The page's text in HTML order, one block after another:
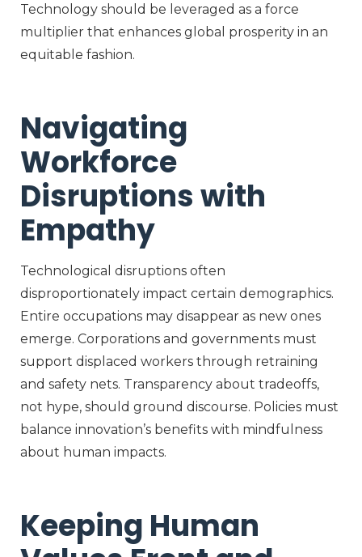
Technology should be everaged as a force
multiplier that enhances global prosperity in an
equitable fashion.
Navigating
Workforce
Disruptions with
Empathy
Technological disruptions often
disproportionately impact certain demographics.
Entire occupations may disappear as new ones
emerge. Corporations and governments must
support displaced workers through retraining
and safety nets. Transparency about tradeoffs,
not hype, should ground discourse. Policies must
balance innovation’s benefits with mindfulness
about human impacts.
Keeping Human